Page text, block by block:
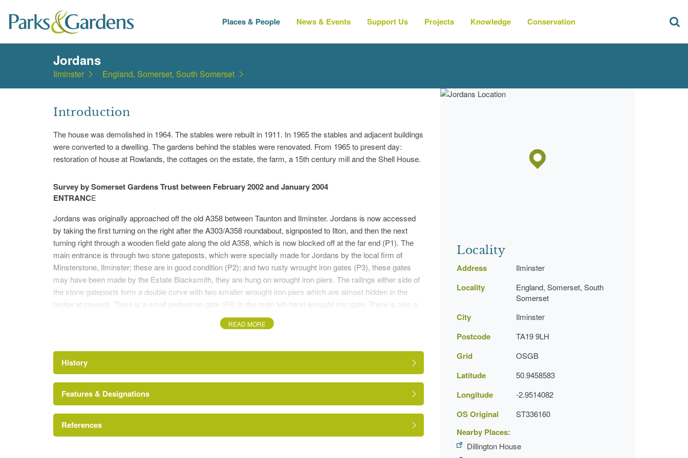
Places & People News & Events Support Us Projects Knowledge Conservation
Jordans
Ilminster England, Somerset, South Somerset
Introduction
The house was demolished in 1964. The stables were rebuilt in 1911. In 1965 the stables and adjacent buildings
were converted to a dwelling. The gardens behind the stables were renovated. From 1965 to present day:
restoration of house at Rowlands, the cottages on the estate, the farm, a 15th century mill and the Shell House.
Survey by Somerset Gardens Trust between February 2002 and January 2004
ENTRANCE
Jordans was originally approached off the old A358 between Taunton and Ilminster. Jordans is now accessed
by taking the first turning on the right after the A303/A358 roundabout, signposted to Ilton, and then the next
turning right through a wooden field gate along the old A358, which is now blocked off at the far end (P1). The
main entrance is through two stone gateposts, which were specially made for Jordans by the local firm of
Minsterstone, Ilminster; these are in good condition (P2); and two rusty wrought iron gates (P3), these gates
may have been made by the Estate Blacksmith, they are hung on wrought iron piers. The railings either side of
the stone gateposts form a double curve with two smaller wrought iron piers which are almost hidden in the
hedge at present. There is a small pedestrian gate (P4) in the main left-hand wrought iron gate. There is also a
(P6). There are a group of turkey oaks on the left hand side, near the gates a large 'veteran oak' on the right
hand side and a dying ash.
FORMER STABLES
The driveway leads over a second cattle grid to the yard in front of the former stables now converted to private
dwellings (P7). The whole building is in good condition having been rebuilt in 1911 (see plaque P8) and
READ MORE
History
Abdick and Bulston
Features & Designations
References
Locality
Address Ilminster
Locality
England, Somerset, South
Somerset
City Ilminster
Postcode TA19 9LH
Grid OSGB
Latitude 50.9458583
Longitude -2.9514082
OS Original ST336160
Nearby Places:
Dillington House